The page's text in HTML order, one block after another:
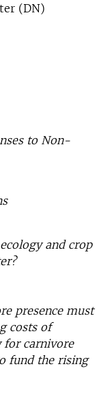
(DN)
to Non-
and crop
presence must
costs of
for carnivore
fund the rising